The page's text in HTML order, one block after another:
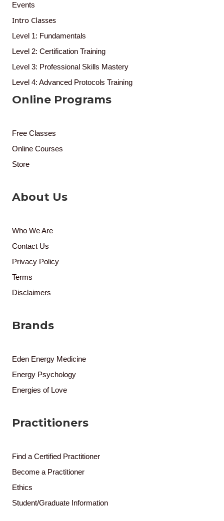
Events
Intro Classes
Level 1: Fundamentals
Level 2: Certification Training
Level 3: Professional Skills Mastery
Level 4: Advanced Protocols Training
Online Programs
Free Classes
Online Courses
Store
About Us
Who We Are
Contact Us
Privacy Policy
Terms
Disclaimers
Brands
Eden Energy Medicine
Energy Psychology
Energies of Love
Practitioners
Find a Certified Practitioner
Become a Practitioner
Ethics
Student/Graduate Information